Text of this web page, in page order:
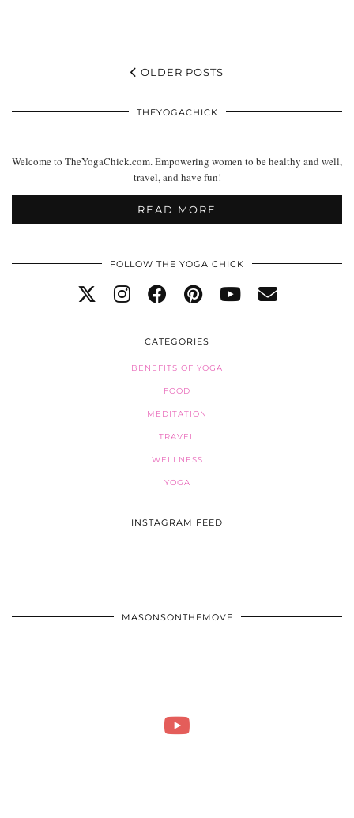
OLDER POSTS
THEYOGACHICK
Welcome to TheYogaChick.com. Empowering women to be healthy and well,
travel, and have fun!
READ MORE
FOLLOW THE YOGA CHICK
CATEGORIES
BENEFITS OF YOGA
FOOD
MEDITATION
TRAVEL
WELLNESS
YOGA
INSTAGRAM FEED
MASONSONTHEMOVE